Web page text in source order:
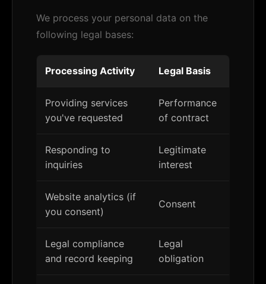
We process your personal data on the
following legal bases:
Processing Activity Legal Basis
Providing services
you've requested
Performance
of contract
Responding to
inquiries
Legitimate
interest
Website analytics (if
you consent)
Consent
Legal compliance
and record keeping
Legal
obligation